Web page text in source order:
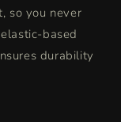
so you never
based
durability